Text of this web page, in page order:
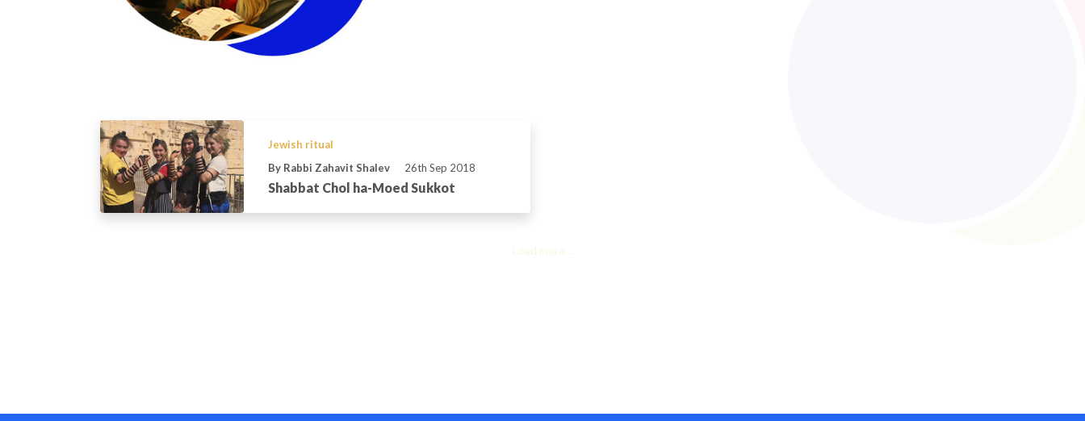
Jewish ritual
By Rabbi Zahavit Shalev
26th Sep 2018
Shabbat Chol ha-Moed Sukkot
Load more...